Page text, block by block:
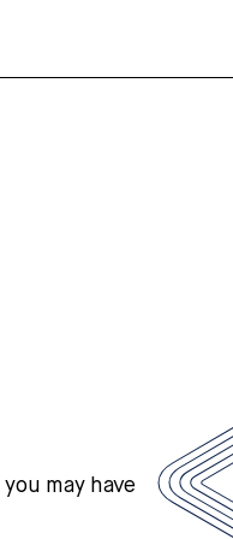
may have